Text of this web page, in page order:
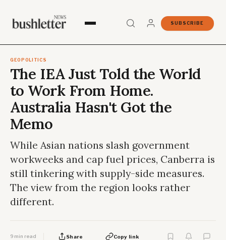
SUBSCRIBE
GEOPOLITICS
The IEA Just Told the World
to Work From Home.
Australia Hasn't Got the
Memo
While Asian nations slash government
workweeks and cap fuel prices, Canberra is
still tinkering with supply-side measures.
The view from the region looks rather
different.
9 min read Share Copy link